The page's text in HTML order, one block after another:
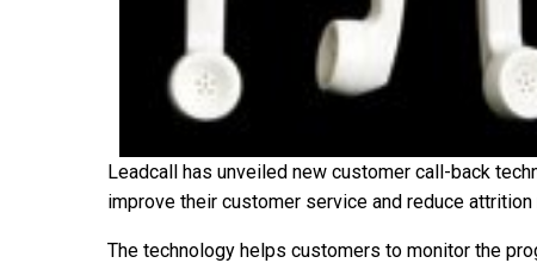
Leadcall has unveiled new customer call-back
improve their customer service and reduce attrition
The technology helps customers to monitor the